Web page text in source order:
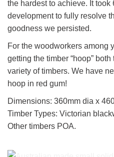
the hardest to achieve. It
development to fully resolve
goodness we persisted.
For the woodworkers among
getting the timber “hoop”
variety of timbers. We have
hoop in red gum!
Dimensions: 360mm dia x
Timber Types: Victorian
Other timbers POA.